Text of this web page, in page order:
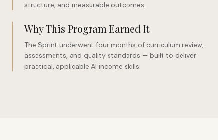
structure, and measurable outcomes.
Why This Program Earned It
The Sprint underwent four months of curriculum review,
assessments, and quality standards — built to deliver
practical, applicable AI income skills.